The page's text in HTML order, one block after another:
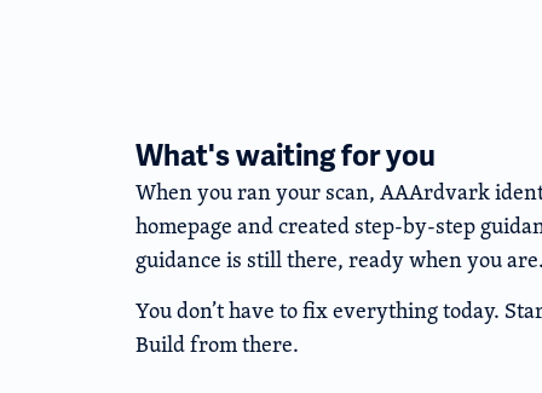
What's waiting for you
When you ran your scan, AAArdvark
homepage and created step-by-step
guidance is still there, ready when you
You don’t have to fix everything today.
Build from there.